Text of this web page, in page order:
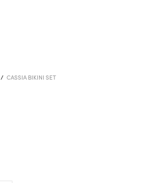
/ CASSIA BIKINI SET